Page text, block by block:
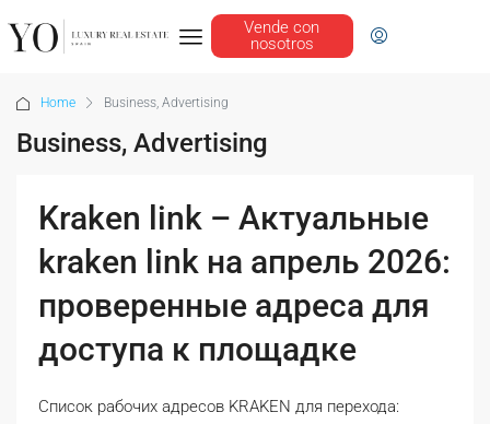
Vende con
nosotros
Home Business, Advertising
Business, Advertising
Kraken link – Актуальные
kraken link на апрель 2026:
проверенные адреса для
доступа к площадке
Список рабочих адресов KRAKEN для перехода: